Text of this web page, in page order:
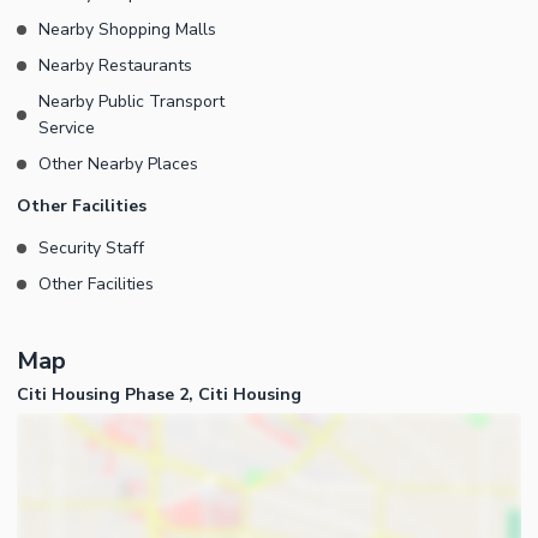
Nearby Shopping Malls
Nearby Restaurants
Nearby Public Transport
Service
Other Nearby Places
Other Facilities
Security Staff
Other Facilities
Map
Citi Housing Phase 2, Citi Housing